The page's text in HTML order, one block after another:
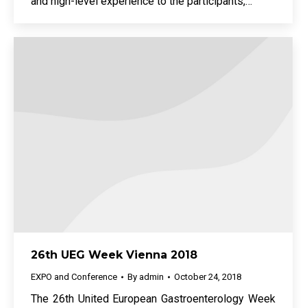
26th UEG Week Vienna 2018
EXPO and Conference By admin October 24, 2018
The 26th United European Gastroenterology Week